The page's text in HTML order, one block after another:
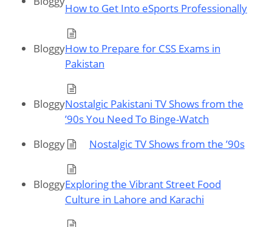
How to Get Into eSports Professionally
BloggyHow to Prepare for CSS Exams in
Pakistan
BloggyNostalgic Pakistani TV Shows from the
’90s You Need To Binge-Watch
Bloggy
Nostalgic TV Shows from the ’90s
BloggyExploring the Vibrant Street Food
Culture in Lahore and Karachi